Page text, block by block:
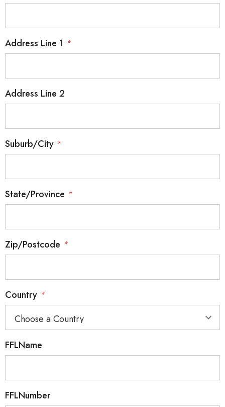
Address Line 1 *
Address Line 2
Suburb/City *
State/Province *
Zip/Postcode *
Country *
FFLName
FFLNumber